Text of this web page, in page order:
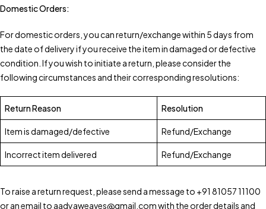
Domestic Orders:
For domestic orders, you can return/exchange within 5 days from
the date of delivery if you receive the item in damaged or defective
condition. If you wish to initiate a return, please consider the
following circumstances and their corresponding resolutions:
Return Reason Resolution
Item is damaged/defective Refund/Exchange
Incorrect item delivered Refund/Exchange
To raise a return request, please send a message to +91 81057 11100
or an email to aadyaweaves@gmail.com with the order details and